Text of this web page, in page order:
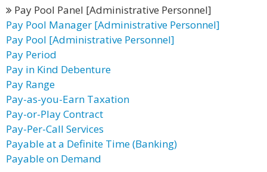
Pay Pool Panel [Administrative Personnel]
Pay Pool Manager [Administrative Personnel]
Pay Pool [Administrative Personnel]
Pay Period
Pay in Kind Debenture
Pay Range
Pay-as-you-Earn Taxation
Pay-or-Play Contract
Pay-Per-Call Services
Payable at a Definite Time (Banking)
Payable on Demand